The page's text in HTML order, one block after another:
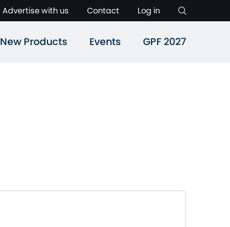
Advertise with us Contact Log in
New Products Events GPF 2027